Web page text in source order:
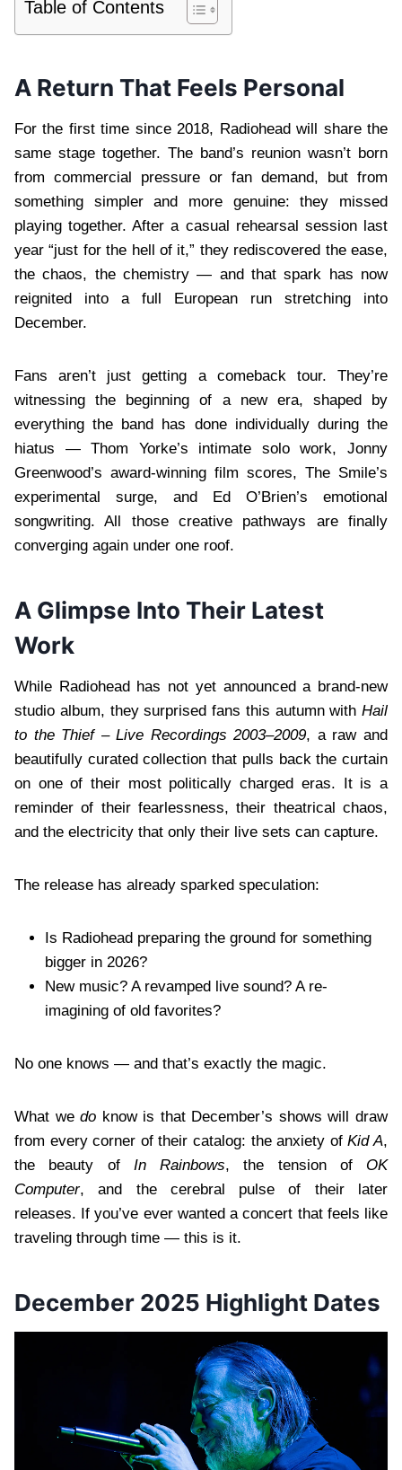
Table of Contents
A Return That Feels Personal
For the first time since 2018, Radiohead will share the
same stage together. The band’s reunion wasn’t born
from commercial pressure or fan demand, but from
something simpler and more genuine: they missed
playing together. After a casual rehearsal session last
year “just for the hell of it,” they rediscovered the ease,
the chaos, the chemistry — and that spark has now
reignited into a full European run stretching into
December.
Fans aren’t just getting a comeback tour. They’re
witnessing the beginning of a new era, shaped by
everything the band has done individually during the
hiatus — Thom Yorke’s intimate solo work, Jonny
Greenwood’s award-winning film scores, The Smile’s
experimental surge, and Ed O’Brien’s emotional
songwriting. All those creative pathways are finally
converging again under one roof.
A Glimpse Into Their Latest
Work
While Radiohead has not yet announced a brand-new
studio album, they surprised fans this autumn with Hail
to the Thief – Live Recordings 2003–2009, a raw and
beautifully curated collection that pulls back the curtain
on one of their most politically charged eras. It is a
reminder of their fearlessness, their theatrical chaos,
and the electricity that only their live sets can capture.
The release has already sparked speculation:
Is Radiohead preparing the ground for something
bigger in 2026?
New music? A revamped live sound? A re-
imagining of old favorites?
No one knows — and that’s exactly the magic.
What wedo know is that December’s shows will draw
from every corner of their catalog: the anxiety ofKid A,
the beauty of In Rainbows, the tension of OK
Computer, and the cerebral pulse of their later
releases. If you’ve ever wanted a concert that feels like
traveling through time — this is it.
December 2025 Highlight Dates